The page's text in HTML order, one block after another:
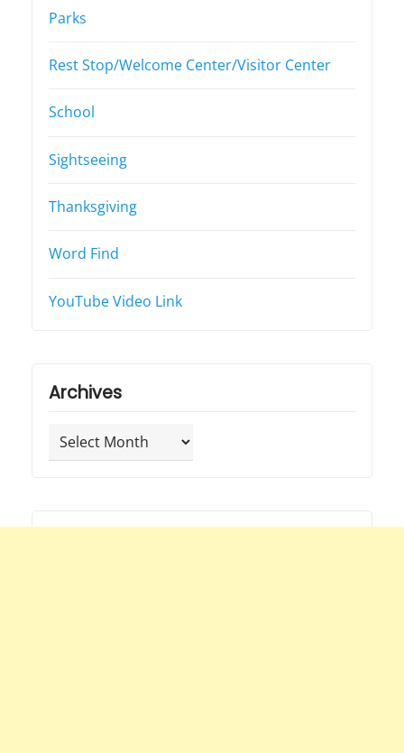
Parks
Rest Stop/Welcome Center/Visitor Center
School
Sightseeing
Thanksgiving
Word Find
YouTube Video Link
Archives
Archives